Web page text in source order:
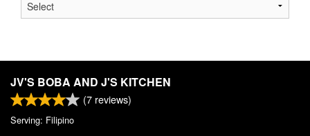
JV'S BOBA AND J'S KITCHEN
(7 reviews)
Serving: Filipino